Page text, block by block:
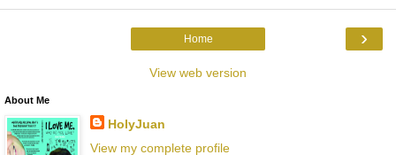
›
Home
View web version
About Me
HolyJuan
View my complete profile